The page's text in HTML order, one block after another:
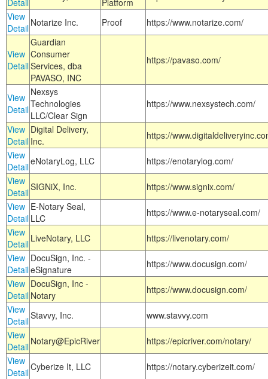
Detail Platform
View
Detail Notarize Inc. Proof https://www.notarize.com/
View
Detail
Guardian
Consumer
Services, dba
PAVASO, INC
https://pavaso.com/
View
Detail
Nexsys
Technologies
LLC/Clear Sign
https://www.nexsystech.com/
View
Detail
Digital Delivery,
Inc.
https://
View
DetaileNotaryLog, LLC
https://enotarylog.com/
View
DetailSIGNiX, Inc.
https://www.signix.com/
View
Detail
E-Notary Seal,
LLC
https://www.e-notaryseal.com/
View
Detail LiveNotary, LLC
https://livenotary.com/
View
Detail
DocuSign, Inc. -
eSignature
https://www.docusign.com/
View
Detail
DocuSign, Inc -
Notary
https://www.docusign.com/
View
DetailStavvy, Inc.
www.stavvy.com
View
Detail Notary@EpicRiver
https://epicriver.com/notary/
View
DetailCyberize It, LLC
https://notary.cyberizeit.com/